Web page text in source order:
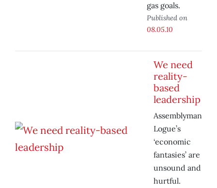
gas goals.
Published on
08.05.10
We need
reality-
based
leadership
Assemblyman
Logue’s
‘economic
fantasies’ are
unsound and
hurtful.